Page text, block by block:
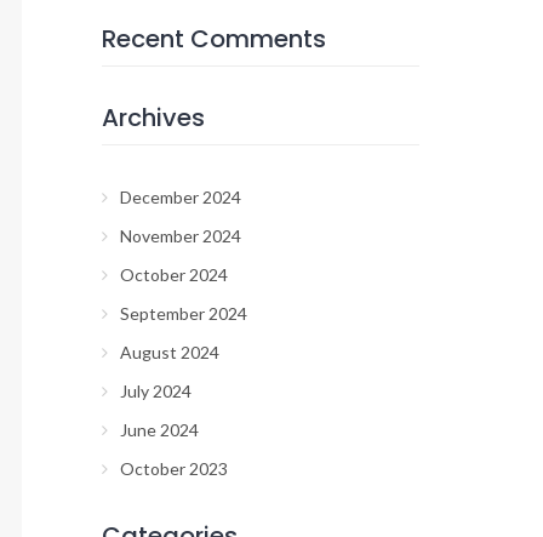
Recent Comments
Archives
December 2024
November 2024
October 2024
September 2024
August 2024
July 2024
June 2024
October 2023